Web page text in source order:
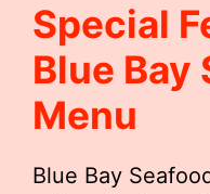
Special
Blue Bay
Menu
Blue Bay